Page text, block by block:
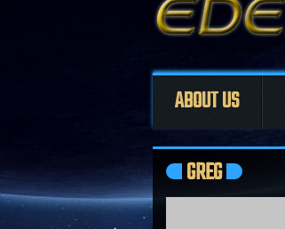
ABOUT US
GREG